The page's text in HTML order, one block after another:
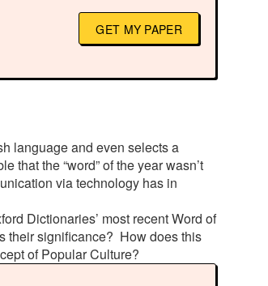
GET MY PAPER
language and even selects a
that the “word” of the year wasn’t
via technology has in
Dictionaries’ most recent Word of
their significance? How does this
of Popular Culture?